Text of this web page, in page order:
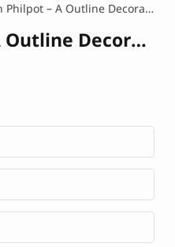
– A Outline Decorative Font
Merlin Philpot – A Outline Decorative Font